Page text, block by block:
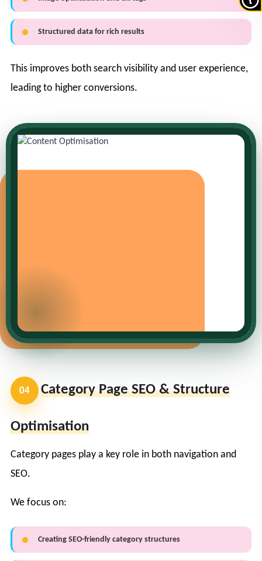
Structured data for rich results
This improves both search visibility and user experience,
leading to higher conversions.
04 Category Page SEO & Structure
Optimisation
Category pages play a key role in both navigation and
SEO.
We focus on:
Creating SEO-friendly category structures